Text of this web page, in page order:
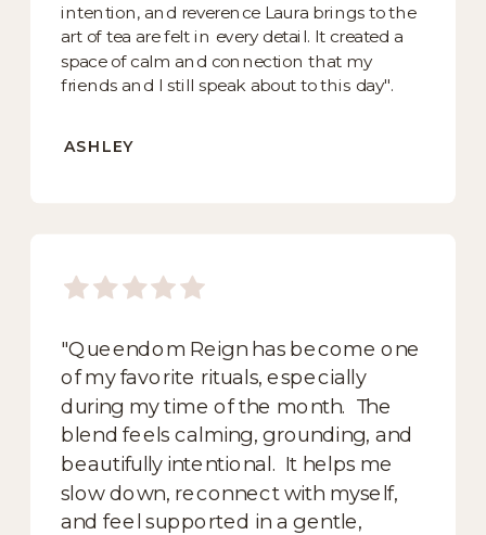
ASHLEY
intention, and reverence Laura brings to the
art of tea are felt in every detail. It created a
space of calm and connection that my
friends and I still speak about to this day".
"Queendom Reign has become one
of my favorite rituals, especially
during my time of the month. The
blend feels calming, grounding, and
beautifully intentional. It helps me
slow down, reconnect with myself,
and feel supported in a gentle,